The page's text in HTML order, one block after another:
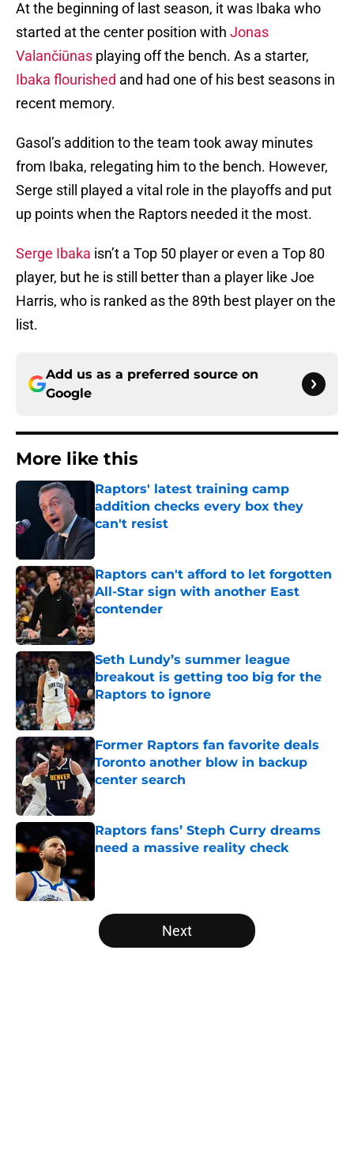
At the beginning of last season, it was Ibaka who
started at the center position with Jonas
Valančiūnas playing off the bench. As a starter,
Ibaka flourished and had one of his best seasons in
recent memory.
Gasol’s addition to the team took away minutes
from Ibaka, relegating him to the bench. However,
Serge still played a vital role in the playoffs and put
up points when the Raptors needed it the most.
Serge Ibaka isn’t a Top 50 player or even a Top 80
player, but he is still better than a player like Joe
Harris, who is ranked as the 89th best player on the
list.
Add us as a preferred source on
Google
More like this
Raptors' latest training camp
addition checks every box they
can't resist
Published by on Invalid Date
Raptors can't afford to let forgotten
All-Star sign with another East
contender
Published by on Invalid Date
Seth Lundy’s summer league
breakout is getting too big for the
Raptors to ignore
Published by on Invalid Date
Former Raptors fan favorite deals
Toronto another blow in backup
center search
Published by on Invalid Date
Raptors fans’ Steph Curry dreams
need a massive reality check
5 related articles loaded
Next